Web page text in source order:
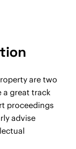
are two
a great track
proceedings
advise